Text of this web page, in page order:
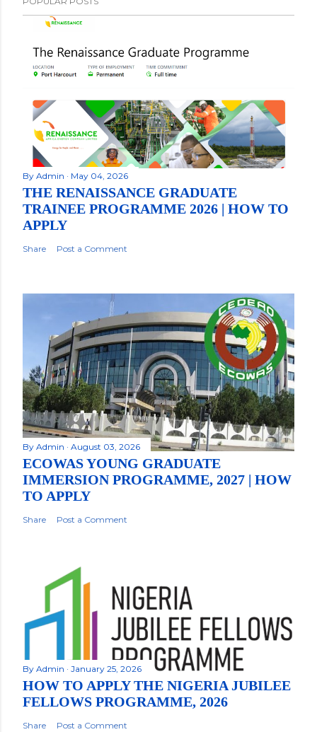
By Admin May 04, 2026
THE RENAISSANCE GRADUATE
TRAINEE PROGRAMME 2026 | HOW TO
APPLY
Share Post a Comment
By Admin August 03, 2026
ECOWAS YOUNG GRADUATE
IMMERSION PROGRAMME, 2027 | HOW
TO APPLY
Share Post a Comment
By Admin January 25, 2026
HOW TO APPLY THE NIGERIA JUBILEE
FELLOWS PROGRAMME, 2026
Share Post a Comment